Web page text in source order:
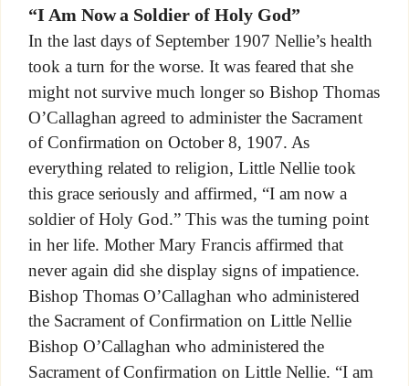
“I Am Now a Soldier of Holy God”
In the last days of September 1907 Nellie’s health
took a turn for the worse. It was feared that she
might not survive much longer so Bishop Thomas
O’Callaghan agreed to administer the Sacrament
of Confirmation on October 8, 1907. As
everything related to religion, Little Nellie took
this grace seriously and affirmed, “I am now a
soldier of Holy God.” This was the turning point
in her life. Mother Mary Francis affirmed that
never again did she display signs of impatience.
Bishop Thomas O’Callaghan who administered
the Sacrament of Confirmation on Little Nellie
Bishop O’Callaghan who administered the
Sacrament of Confirmation on Little Nellie. “I am